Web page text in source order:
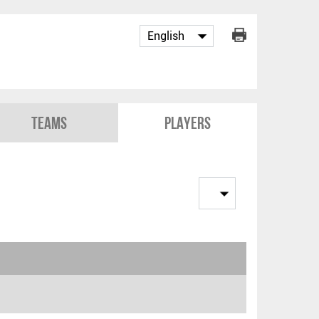
Teams Players